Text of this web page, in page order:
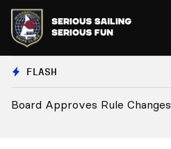
FLASH
Board Approves Rule Changes